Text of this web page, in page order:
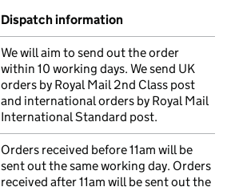
Dispatch information
We will aim to send out the order
within 10 working days. We send UK
orders by Royal Mail 2nd Class post
and international orders by Royal Mail
International Standard post.
Orders received before 11am will be
sent out the same working day. Orders
received after 11am will be sent out the